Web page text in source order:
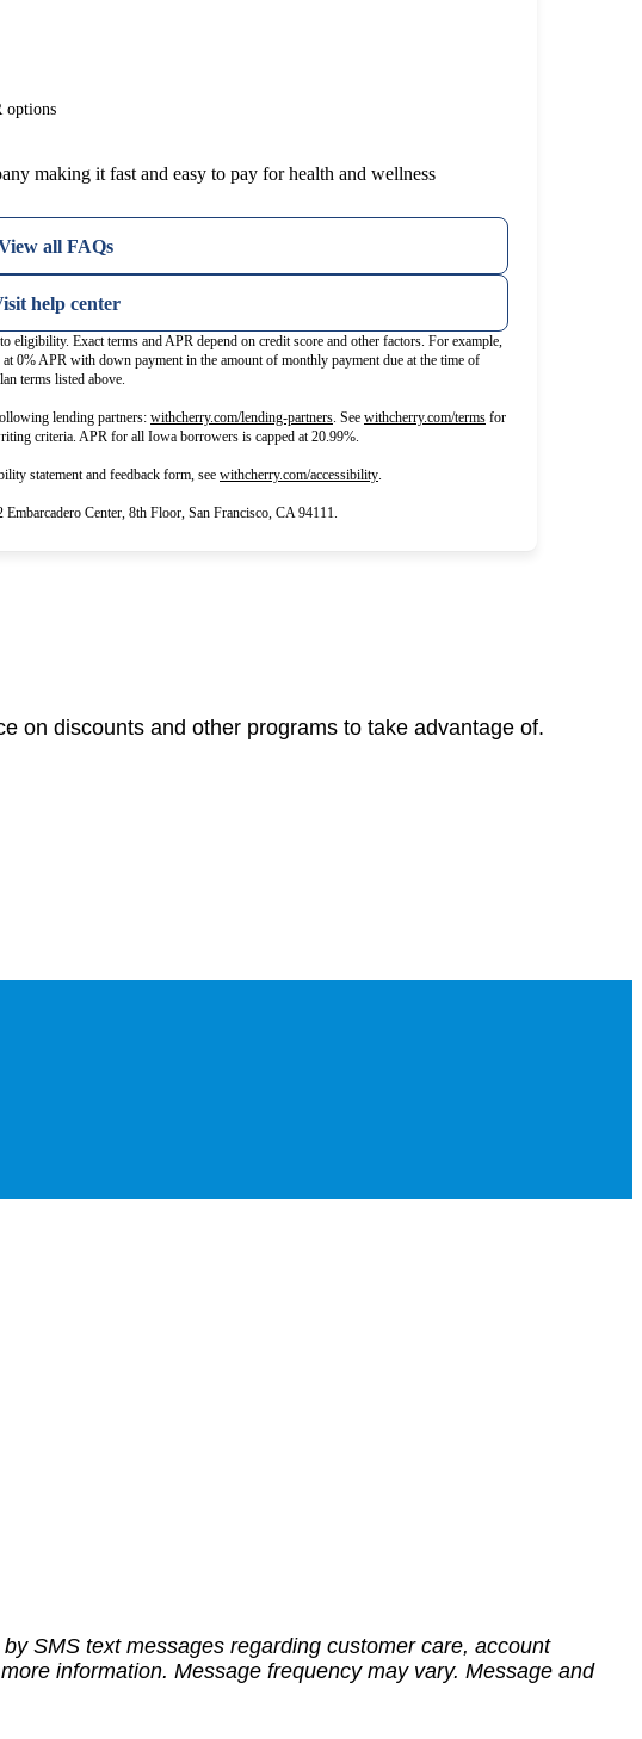
options
making it fast and easy to pay for health and wellness
all FAQs
help center
eligibility. Exact terms and APR depend on credit score and other factors. For example,
0% APR with down payment in the amount of monthly payment due at the time of
terms listed above.
lending partners: withcherry.com/lending-partners(opens in new tab)
. See withcherry.com/terms(opens in new tab)
for
criteria. APR for all Iowa borrowers is capped at 20.99%.
statement and feedback form, see withcherry.com/accessibility(opens in new tab)
.
Center, 8th Floor, San Francisco, CA 94111.
on discounts and other programs to take advantage of.
SMS text messages regarding customer care, account
information. Message frequency may vary. Message and